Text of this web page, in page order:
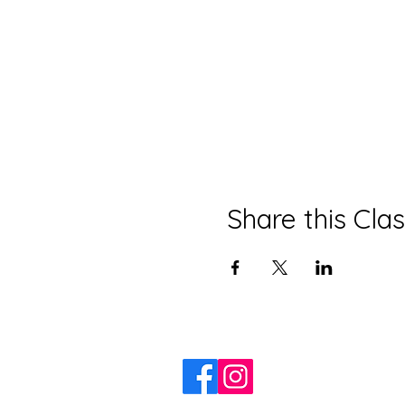
Share this